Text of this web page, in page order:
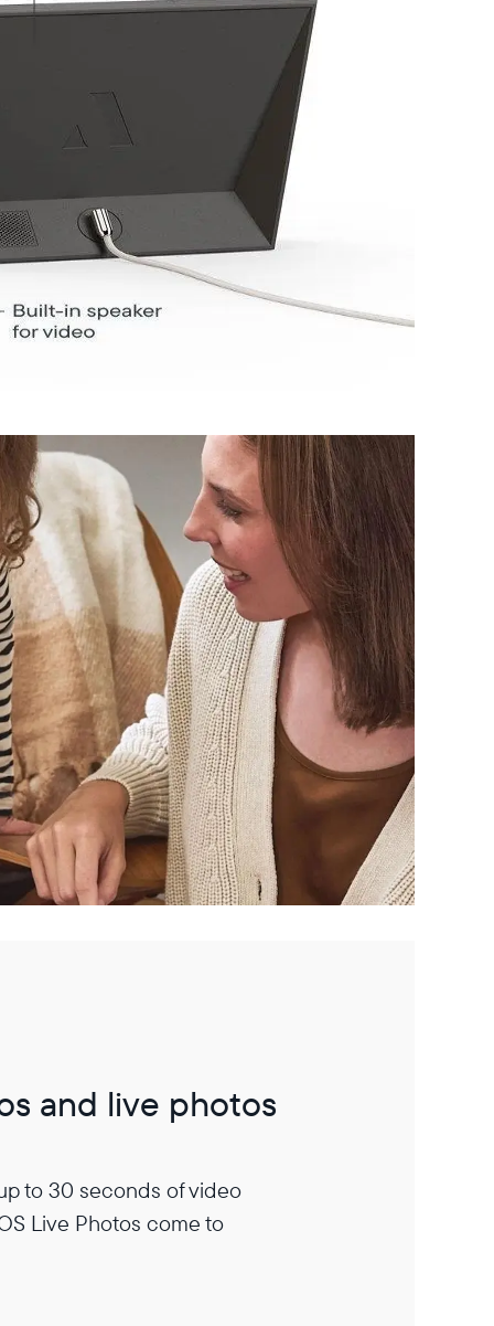
and live photos
to 30 seconds of video
Live Photos come to